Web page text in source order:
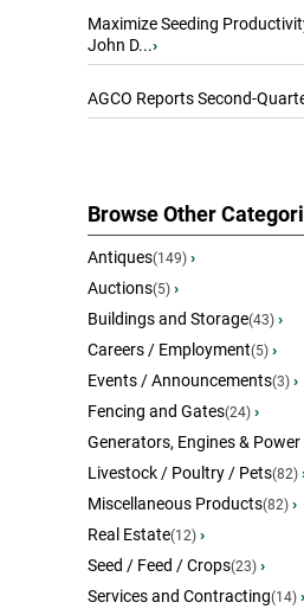
Maximize Seeding
John D...›
AGCO Reports Second-
Browse Other
Antiques(149) ›
Auctions(5) ›
Buildings and Storage(43) ›
Careers / Employment(5) ›
Events / Announcements(3) ›
Fencing and Gates(24) ›
Generators, Engines &
Livestock / Poultry / Pets(82)
Miscellaneous Products(82) ›
Real Estate(12) ›
Seed / Feed / Crops(23) ›
Services and Contracting(14) ›